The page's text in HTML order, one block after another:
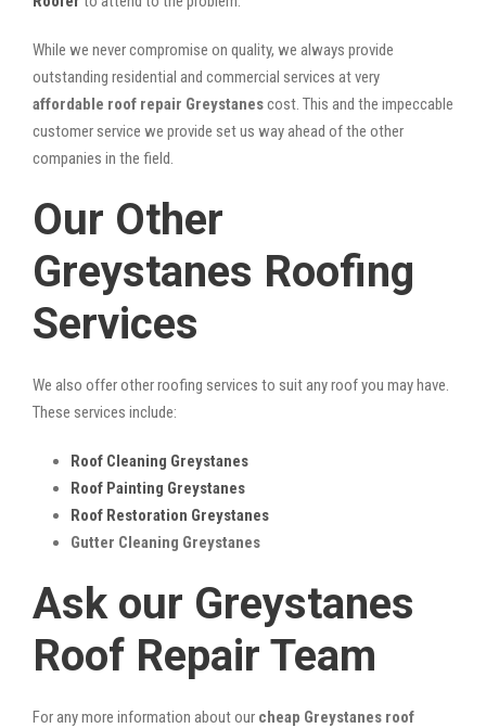
While we never compromise on quality, we always provide
outstanding residential and commercial services at very
affordable roof repair Greystanescost. This and the impeccable
customer service we provide set us way ahead of the other
companies in the field.
Our Other
Greystanes Roofing
Services
We also offer other roofing services to suit any roof you may have.
These services include:
Roof Cleaning Greystanes
Roof Painting Greystanes
Roof Restoration Greystanes
Gutter Cleaning Greystanes
Ask our Greystanes
Roof Repair Team
For any more information about our cheap Greystanes roof